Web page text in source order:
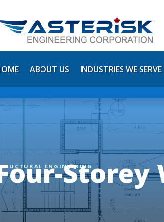
ABOUT US INDUSTRIES WE SERVE
ENGINEERING